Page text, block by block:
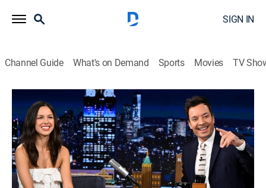
SIGN IN
Channel Guide What's on Demand Sports Movies TV
The Tonight Show Starring Jimmy Fallon
S13 E98 | Olivia Rodrigo; Richard Gadd;
Reid Wiseman; Victor Glover; Christina
Koch; Jeremy Hansen; Bruce Hornsby
TV14|Talk, Comedy|2026